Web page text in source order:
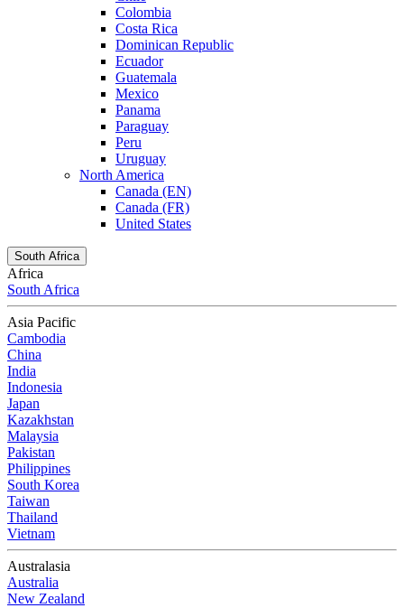
Colombia
Costa Rica
Dominican Republic
Ecuador
Guatemala
Mexico
Panama
Paraguay
Peru
Uruguay
North America
Canada (EN)
Canada (FR)
United States
South Africa
Africa
South Africa
Asia Pacific
Cambodia
China
India
Indonesia
Japan
Kazakhstan
Malaysia
Pakistan
Philippines
South Korea
Taiwan
Thailand
Vietnam
Australasia
Australia
New Zealand